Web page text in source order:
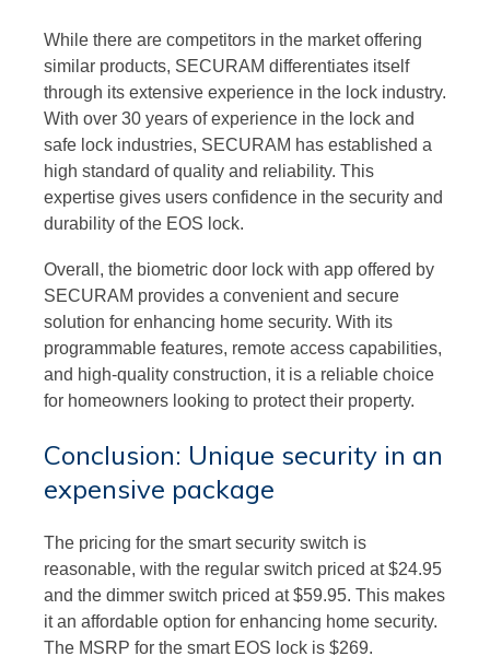
While there are competitors in the market offering
similar products, SECURAM differentiates itself
through its extensive experience in the lock industry.
With over 30 years of experience in the lock and
safe lock industries, SECURAM has established a
high standard of quality and reliability. This
expertise gives users confidence in the security and
durability of the EOS lock.
Overall, the biometric door lock with app offered by
SECURAM provides a convenient and secure
solution for enhancing home security. With its
programmable features, remote access capabilities,
and high-quality construction, it is a reliable choice
for homeowners looking to protect their property.
Conclusion: Unique security in an
expensive package
The pricing for the smart security switch is
reasonable, with the regular switch priced at $24.95
and the dimmer switch priced at $59.95. This makes
it an affordable option for enhancing home security.
The MSRP for the smart EOS lock is $269.